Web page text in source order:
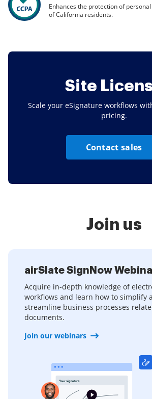
Enhances the protection of
of California residents.
Site
Scale your eSignature workflows
pricing.
Contact sales
Join us
airSlate SignNow
Acquire in-depth knowledge of
workflows and learn how to simplify
streamline business processes
documents.
Join our webinars